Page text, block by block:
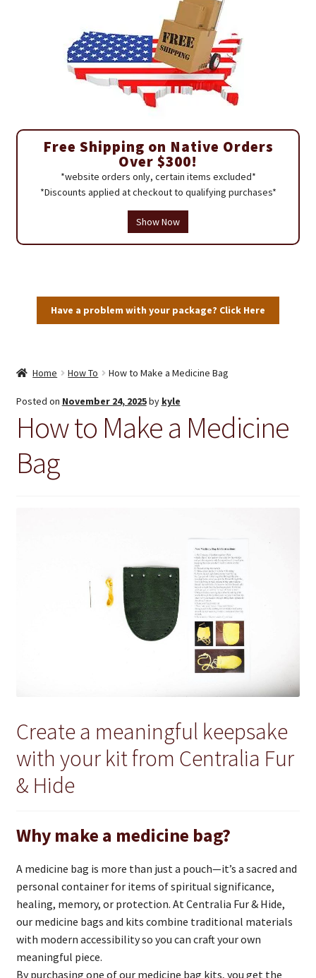
Free Shipping on Native Orders
Over $300!
*website orders only, certain items excluded*
*Discounts applied at checkout to qualifying purchases*
Show Now
Have a problem with your package? Click Here
Home How To How to Make a Medicine Bag
Posted on November 24, 2025by kyle
How to Make a Medicine
Bag
Create a meaningful keepsake
with your kit from Centralia Fur
& Hide
Why make a medicine bag?
A medicine bag is more than just a pouch—it’s a sacred and
personal container for items of spiritual significance,
healing, memory, or protection. At Centralia Fur & Hide,
our medicine bags and kits combine traditional materials
with modern accessibility so you can craft your own
meaningful piece.
By purchasing one of our medicine bag kits, you get the